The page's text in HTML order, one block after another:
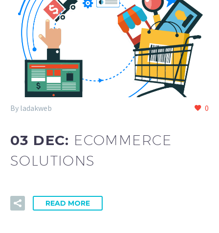
0
By ladakweb
03 DEC: ECOMMERCE
SOLUTIONS
READ MORE